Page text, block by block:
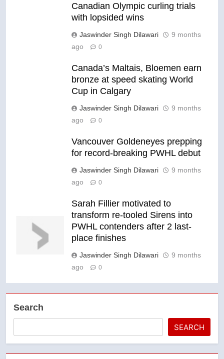
Canadian Olympic curling trials
with lopsided wins
Jaswinder Singh Dilawari
9 months
ago
0
Canada’s Maltais, Bloemen earn
bronze at speed skating World
Cup in Calgary
Jaswinder Singh Dilawari
9 months
ago
0
Vancouver Goldeneyes prepping
for record-breaking PWHL debut
Jaswinder Singh Dilawari
9 months
ago
0
Sarah Fillier motivated to
transform re-tooled Sirens into
PWHL contenders after 2 last-
place finishes
Jaswinder Singh Dilawari
9 months
ago
0
Search
SEARCH